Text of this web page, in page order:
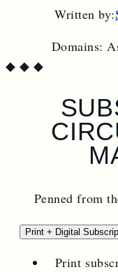
Written by:
Domains:
◆ ◆ ◆
Penned from
Print + Digital
Print